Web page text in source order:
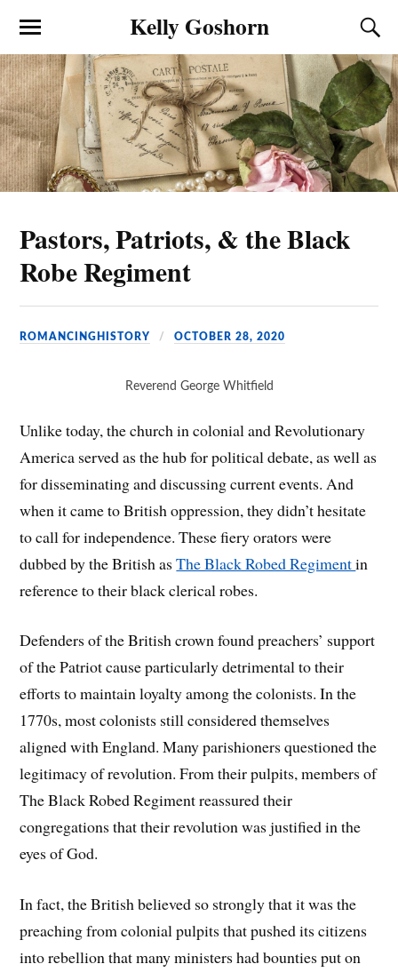
Kelly Goshorn
Pastors, Patriots, & the Black
Robe Regiment
ROMANCINGHISTORY OCTOBER 28, 2020
Reverend George Whitfield
Unlike today, the church in colonial and Revolutionary
America served as the hub for political debate, as well as
for disseminating and discussing current events. And
when it came to British oppression, they didn’t hesitate
to call for independence. These fiery orators were
dubbed by the British asThe Black Robed Regimentin
reference to their black clerical robes.
Defenders of the British crown found preachers’ support
of the Patriot cause particularly detrimental to their
efforts to maintain loyalty among the colonists. In the
1770s, most colonists still considered themselves
aligned with England. Many parishioners questioned the
legitimacy of revolution. From their pulpits, members of
The Black Robed Regiment reassured their
congregations that their revolution was justified in the
eyes of God.
In fact, the British believed so strongly that it was the
preaching from colonial pulpits that pushed its citizens
into rebellion that many ministers had bounties put on